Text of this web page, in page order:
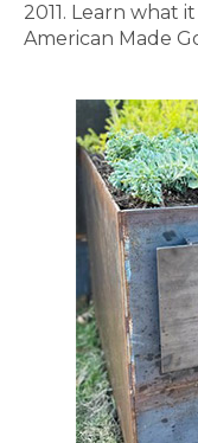
2011. Learn what
American Made